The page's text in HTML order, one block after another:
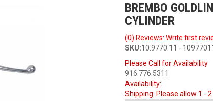
BREMBO
CYLINDER
(0) Reviews: Write first
SKU:10.9770.11 -
Please Call for Availability
916.776.5311
Availability:
Shipping: Please allow 1 -